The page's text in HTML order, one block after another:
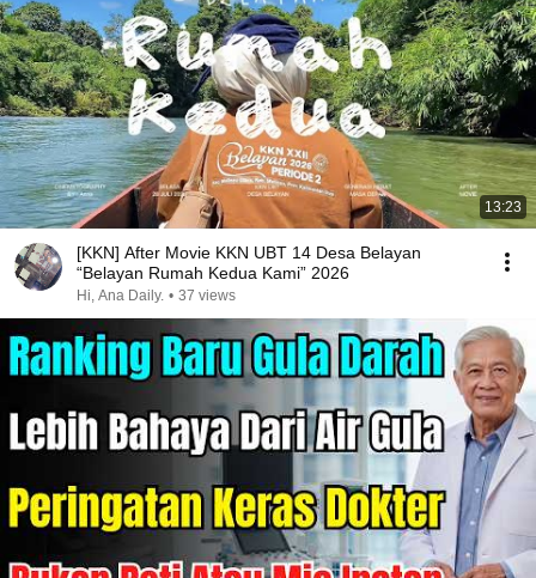
13:23
[KKN] After Movie KKN UBT 14 Desa Belayan
“Belayan Rumah Kedua Kami” 2026
Hi, Ana Daily. • 37 views